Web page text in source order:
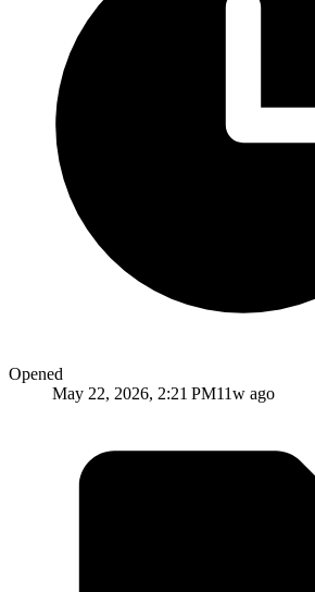
Opened
May 22, 2026, 2:21 PM11w ago